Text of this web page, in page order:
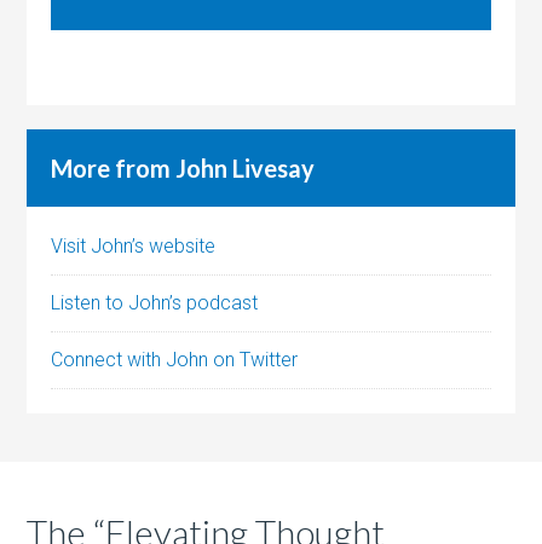
More from John Livesay
Visit John’s website
Listen to John’s podcast
Connect with John on Twitter
The “Elevating Thought